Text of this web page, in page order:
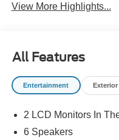
View More Highlights...
All Features
Entertainment Exterior
2 LCD Monitors In
6 Speakers